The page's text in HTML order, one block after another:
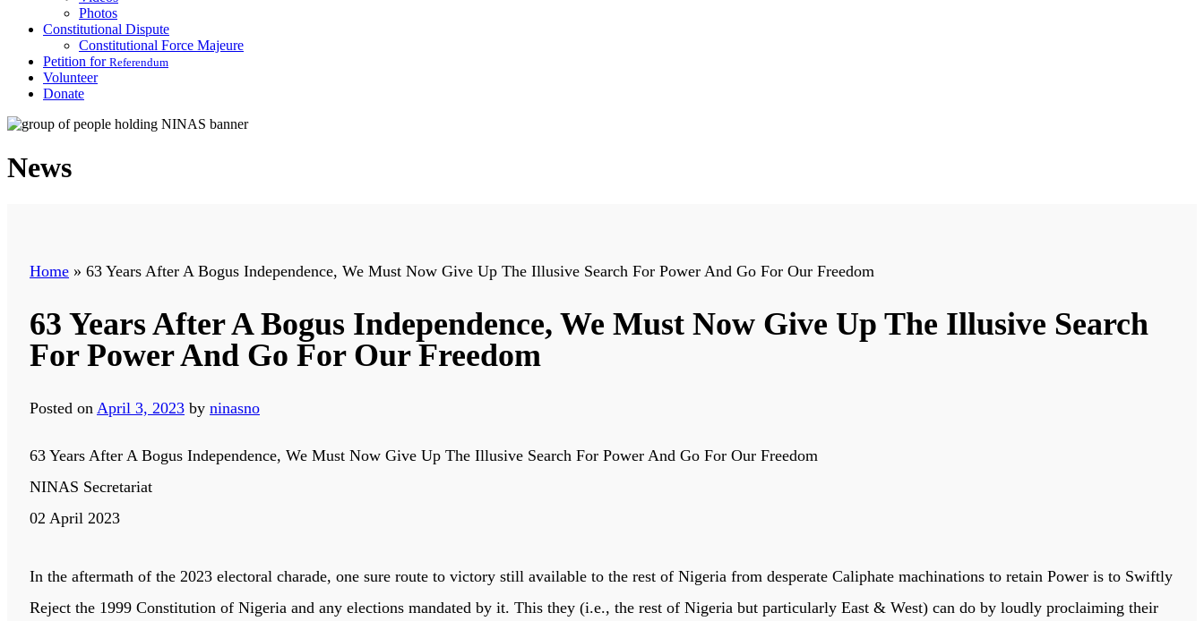
Photos
Constitutional Dispute
Constitutional Force Majeure
Petition for Referendum
Volunteer
Donate
News
Home » 63 Years After A Bogus Independence, We Must Now Give Up The Illusive Search For Power And Go For Our Freedom
63 Years After A Bogus Independence, We Must Now Give Up The Illusive Search
For Power And Go For Our Freedom
Posted on April 3, 2023 by ninasno
63 Years After A Bogus Independence, We Must Now Give Up The Illusive Search For Power And Go For Our Freedom
NINAS Secretariat
02 April 2023
In the aftermath of the 2023 electoral charade, one sure route to victory still available to the rest of Nigeria from desperate Caliphate machinations to retain Power is to Swiftly
Reject the 1999 Constitution of Nigeria and any elections mandated by it. This they (i.e., the rest of Nigeria but particularly East & West) can do by loudly proclaiming their